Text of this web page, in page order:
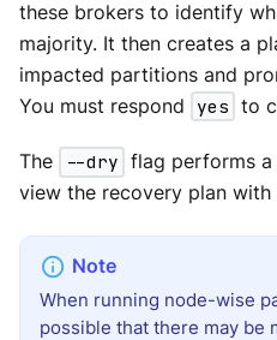
these brokers to identify
majority. It then creates a
impacted partitions and
You must respond
yes to
The --dry flag performs
view the recovery plan
When running node-wise
possible that there may be